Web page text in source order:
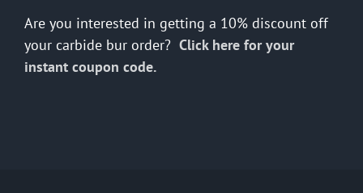
Are you interested in getting a 10% discount off
your carbide bur order? Click here for your
instant coupon code.